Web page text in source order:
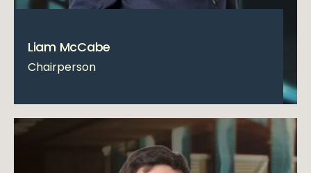
Liam McCabe
Chairperson